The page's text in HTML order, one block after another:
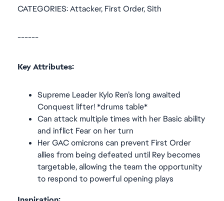
CATEGORIES: Attacker, First Order, Sith
------
Key Attributes:
Supreme Leader Kylo Ren’s long awaited
Conquest lifter! *drums table*
Can attack multiple times with her Basic ability
and inflict Fear on her turn
Her GAC omicrons can prevent First Order
allies from being defeated until Rey becomes
targetable, allowing the team the opportunity
to respond to powerful opening plays